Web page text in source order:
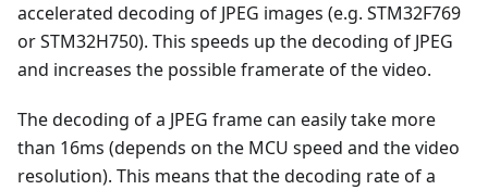
accelerated decoding of JPEG images (e.g. STM32F769
or STM32H750). This speeds up the decoding of JPEG
and increases the possible framerate of the video.
The decoding of a JPEG frame can easily take more
than 16ms (depends on the MCU speed and the video
resolution). This means that the decoding rate of a